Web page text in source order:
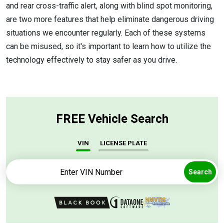
and rear cross-traffic alert, along with blind spot monitoring,
are two more features that help eliminate dangerous driving
situations we encounter regularly. Each of these systems
can be misused, so it's important to learn how to utilize the
technology effectively to stay safer as you drive.
FREE Vehicle Search
VIN LICENSE PLATE
Search